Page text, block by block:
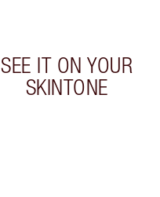
SEE IT ON YOUR
SKINTONE